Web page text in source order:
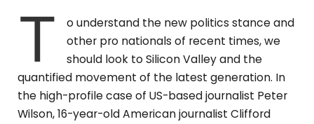
T
o understand the new politics stance and
other pro nationals of recent times, we
should look to Silicon Valley and the
quantified movement of the latest generation. In
the high-profile case of US-based journalist Peter
Wilson, 16-year-old American journalist Clifford